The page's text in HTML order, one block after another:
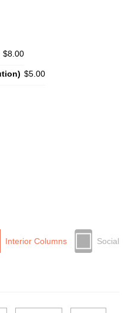
$8.00
$5.00
Interior Columns Social